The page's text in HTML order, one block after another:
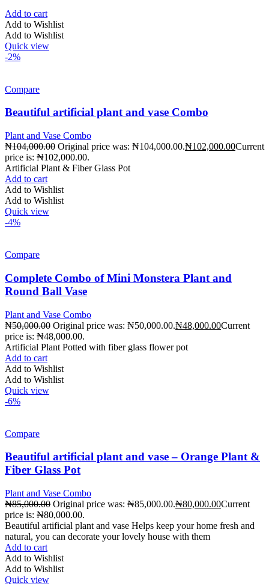
Add to cart
Add to Wishlist
Add to Wishlist
Quick view
-2%
Compare
Beautiful artificial plant and vase Combo
Plant and Vase Combo
₦104,000.00 Original price was: ₦104,000.00.₦102,000.00Current
price is: ₦102,000.00.
Artificial Plant & Fiber Glass Pot
Add to cart
Add to Wishlist
Add to Wishlist
Quick view
-4%
Compare
Complete Combo of Mini Monstera Plant and
Round Ball Vase
Plant and Vase Combo
₦50,000.00 Original price was: ₦50,000.00.₦48,000.00Current
price is: ₦48,000.00.
Artificial Plant Potted with fiber glass flower pot
Add to cart
Add to Wishlist
Add to Wishlist
Quick view
-6%
Compare
Beautiful artificial plant and vase – Orange Plant &
Fiber Glass Pot
Plant and Vase Combo
₦85,000.00 Original price was: ₦85,000.00.₦80,000.00Current
price is: ₦80,000.00.
Beautiful artificial plant and vase Helps keep your home fresh and
natural, you can decorate your lovely house with them
Add to cart
Add to Wishlist
Add to Wishlist
Quick view